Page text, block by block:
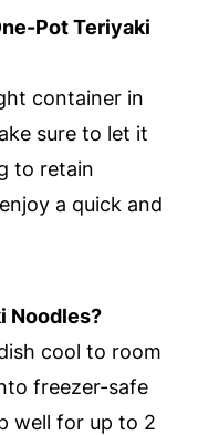
Pot Teriyaki
container in
sure to let it
to retain
a quick and
Noodles?
cool to room
freezer-safe
well for up to 2